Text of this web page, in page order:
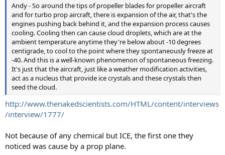
Andy - So around the tips of propeller blades for propeller aircraft
and for turbo prop aircraft, there is expansion of the air, that's the
engines pushing back behind it, and the expansion process causes
cooling. Cooling then can cause cloud droplets, which are at the
ambient temperature anytime they're below about -10 degrees
centigrade, to cool to the point where they spontaneously freeze at
-40. And this is a well-known phenomenon of spontaneous freezing.
It's just that the aircraft, just like a weather modification activities,
act as a nucleus that provide ice crystals and these crystals then
seed the cloud.
http://www.thenakedscientists.com/HTML/content/interviews
/interview/1777/
Not because of any chemical but ICE, the first one they
noticed was cause by a prop plane.